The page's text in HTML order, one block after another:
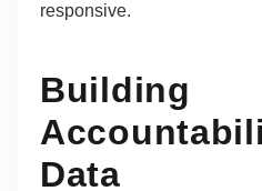
responsive.
Building
Data